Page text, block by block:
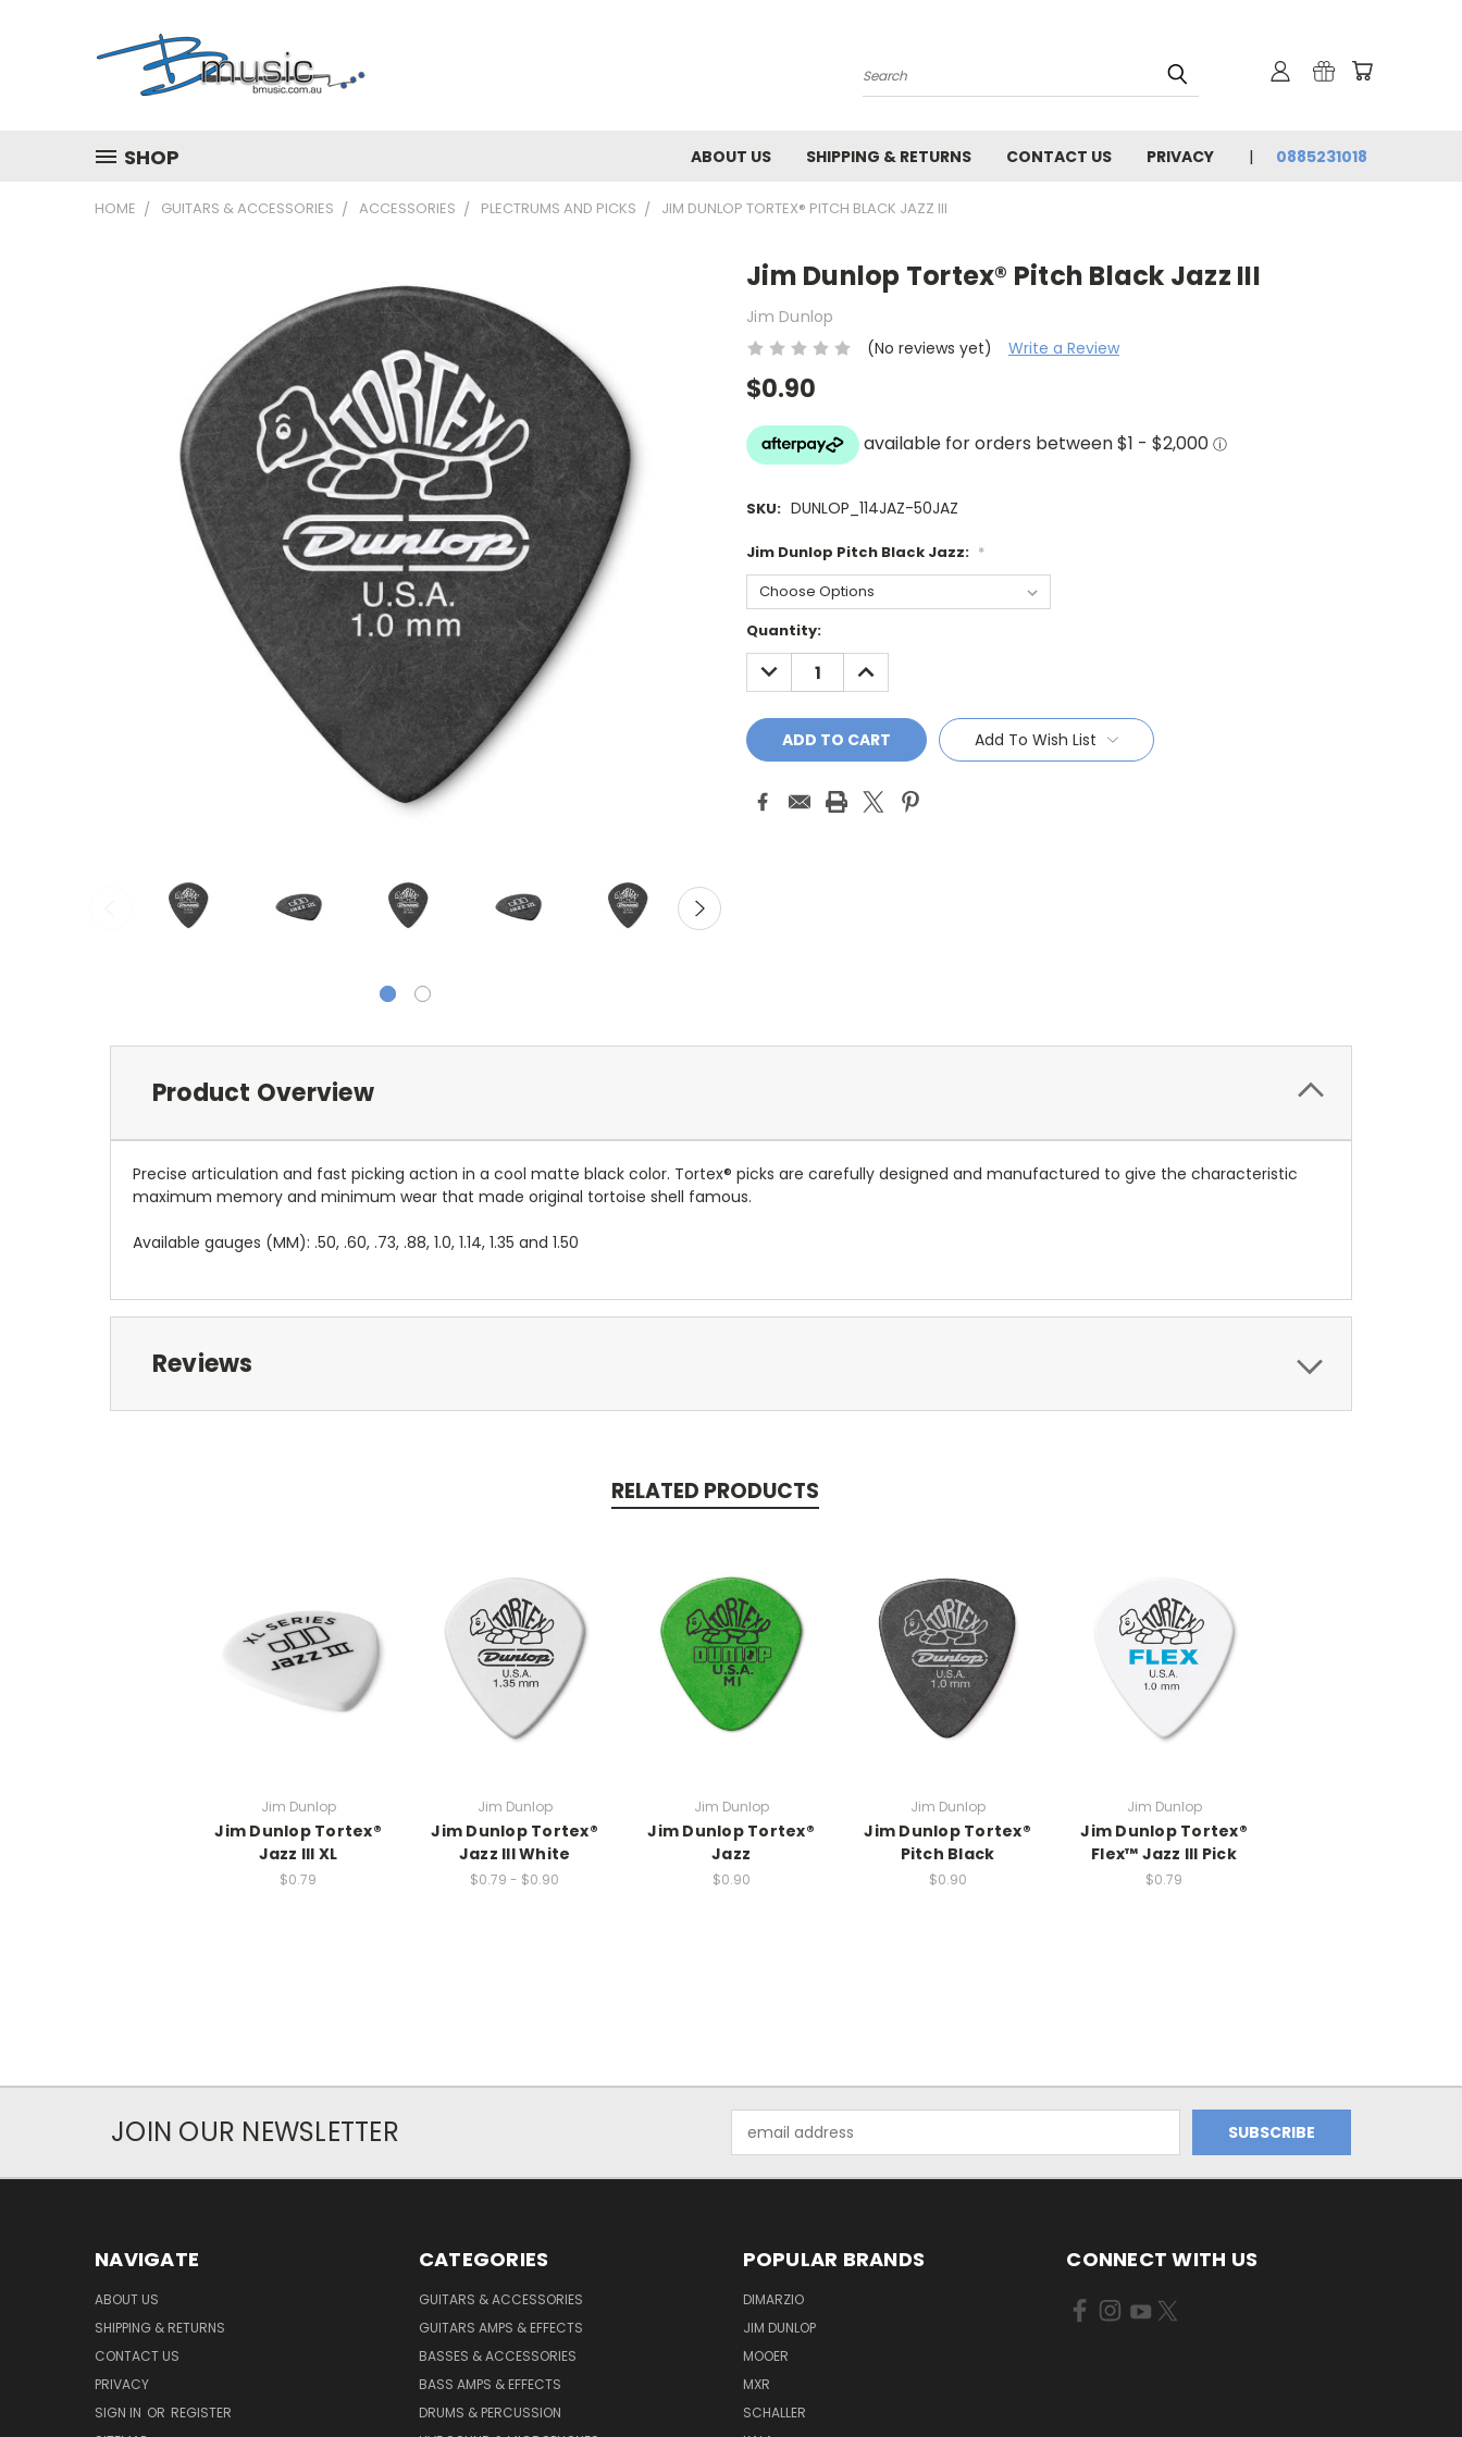
Search
SHOP ABOUT US SHIPPING & RETURNS CONTACT US PRIVACY 0885231018
HOME GUITARS & ACCESSORIES ACCESSORIES PLECTRUMS AND PICKS JIM DUNLOP TORTEX® PITCH BLACK JAZZ III
Jim Dunlop Tortex® Pitch Black Jazz III
Jim Dunlop
(No reviews yet)
Write a Review
$0.90
SKU: DUNLOP_114JAZ-50JAZ
Jim Dunlop Pitch Black Jazz: *
Current
Stock:
Quantity:
DECREASE
QUANTITY:
INCREASE
QUANTITY:
Add To Wish List
Product Overview
Precise articulation and fast picking action in a cool matte black color. Tortex® picks are carefully designed and manufactured to give the characteristic
maximum memory and minimum wear that made original tortoise shell famous.
Available gauges (MM): .50, .60, .73, .88, 1.0, 1.14, 1.35 and 1.50
Reviews
RELATED PRODUCTS
Jim Dunlop
Jim Dunlop Tortex®
Jazz III XL
$0.79
Jim Dunlop
Jim Dunlop Tortex®
Jazz III White
$0.79 - $0.90
Jim Dunlop
Jim Dunlop Tortex®
Jazz
$0.90
Jim Dunlop
Jim Dunlop Tortex®
Pitch Black
$0.90
Jim Dunlop
Jim Dunlop Tortex®
Flex™ Jazz III Pick
$0.79
JOIN OUR NEWSLETTER
Address
NAVIGATE
ABOUT US
SHIPPING & RETURNS
CONTACT US
PRIVACY
SIGN IN OR REGISTER
CATEGORIES
GUITARS & ACCESSORIES
GUITARS AMPS & EFFECTS
BASSES & ACCESSORIES
BASS AMPS & EFFECTS
DRUMS & PERCUSSION
POPULAR BRANDS
DIMARZIO
JIM DUNLOP
MOOER
MXR
SCHALLER
CONNECT WITH US